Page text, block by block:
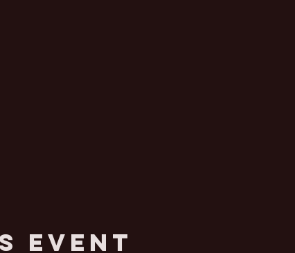
Event